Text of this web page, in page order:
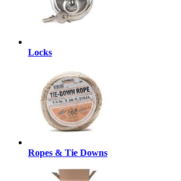
Locks
Ropes & Tie Downs